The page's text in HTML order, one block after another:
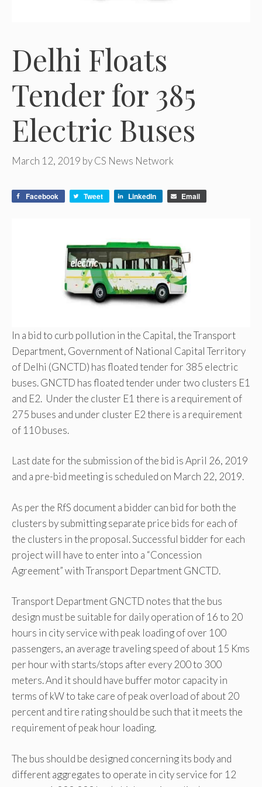
Delhi Floats
Tender for 385
Electric Buses
March 12, 2019 byCS News Network
Facebook Tweet LinkedIn Email
In a bid to curb pollution in the Capital, the Transport
Department, Government of National Capital Territory
of Delhi (GNCTD) has floated tender for 385 electric
buses. GNCTD has floated tender under two clusters E1
and E2. Under the cluster E1 there is a requirement of
275 buses and under cluster E2 there is a requirement
of 110 buses.
Last date for the submission of the bid is April 26, 2019
and a pre-bid meeting is scheduled on March 22, 2019.
As per the RfS document a bidder can bid for both the
clusters by submitting separate price bids for each of
the clusters in the proposal. Successful bidder for each
project will have to enter into a “Concession
Agreement” with Transport Department GNCTD.
Transport Department GNCTD notes that the bus
design must be suitable for daily operation of 16 to 20
hours in city service with peak loading of over 100
passengers, an average traveling speed of about 15 Kms
per hour with starts/stops after every 200 to 300
meters. And it should have buffer motor capacity in
terms of kW to take care of peak overload of about 20
percent and tire rating should be such that it meets the
requirement of peak hour loading.
The bus should be designed concerning its body and
different aggregates to operate in city service for 12